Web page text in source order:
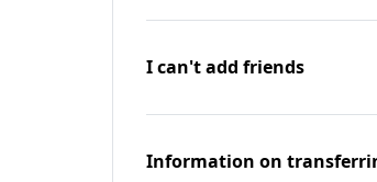
I can't add friends
Information on